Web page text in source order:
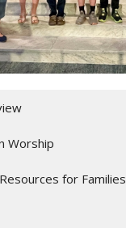
Worship
for Families